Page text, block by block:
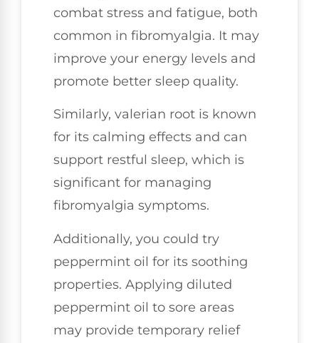
combat stress and fatigue, both
common in fibromyalgia. It may
improve your energy levels and
promote better sleep quality.
Similarly, valerian root is known
for its calming effects and can
support restful sleep, which is
significant for managing
fibromyalgia symptoms.
Additionally, you could try
peppermint oil for its soothing
properties. Applying diluted
peppermint oil to sore areas
may provide temporary relief